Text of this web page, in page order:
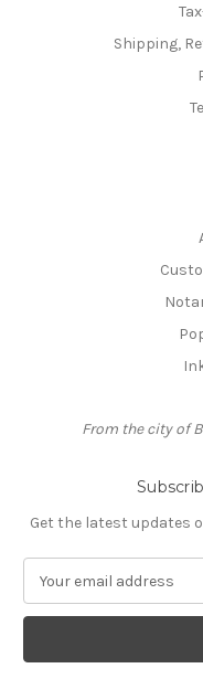
Shipping,
From the city of
Get the latest updates
a
l